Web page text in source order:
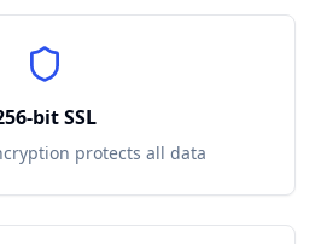
bit SSL
protects all data